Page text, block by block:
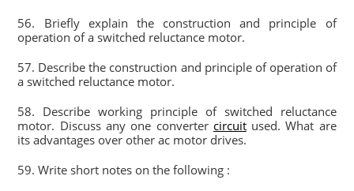
56. Briefly explain the construction and principle of
operation of a switched reluctance motor.
57. Describe the construction and principle of operation of
a switched reluctance motor.
58. Describe working principle of switched reluctance
motor. Discuss any one converter circuitused. What are
its advantages over other ac motor drives.
59. Write short notes on the following :